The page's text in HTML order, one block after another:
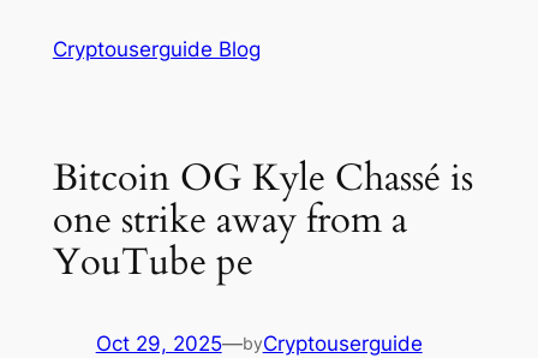
Cryptouserguide Blog
Bitcoin OG Kyle Chassé is
one strike away from a
YouTube pe
Oct 29, 2025—byCryptouserguide